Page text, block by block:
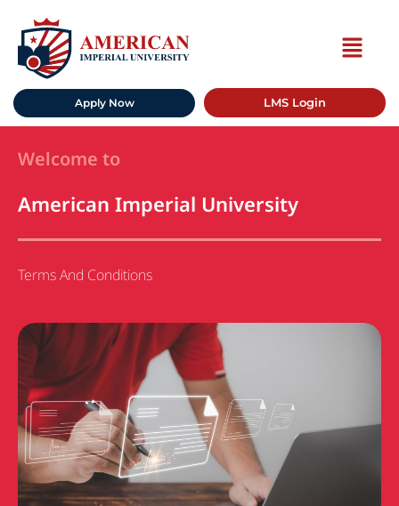
Apply Now LMS Login
Welcome to
American Imperial University
Terms And Conditions